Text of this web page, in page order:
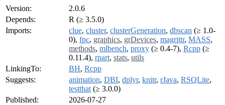
Version:
2.0.6
Depends:
R (≥ 3.5.0)
Imports:
clue, cluster, clusterGeneration, dbscan (≥ 1.0-
0), fpc, graphics, grDevices, magrittr, MASS,
methods, mlbench, proxy (≥ 0.4-7), Rcpp (≥
0.11.4), rpart, stats, utils
LinkingTo:
BH, Rcpp
Suggests:
animation, DBI, dplyr, knitr, rJava, RSQLite,
testthat (≥ 3.0.0)
Published:
2026-07-27